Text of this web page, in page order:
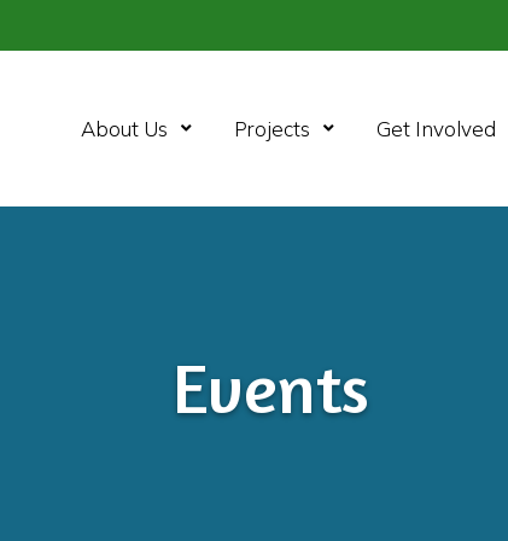
About Us Open Menu
Projects Open MenuGet Involved
Events